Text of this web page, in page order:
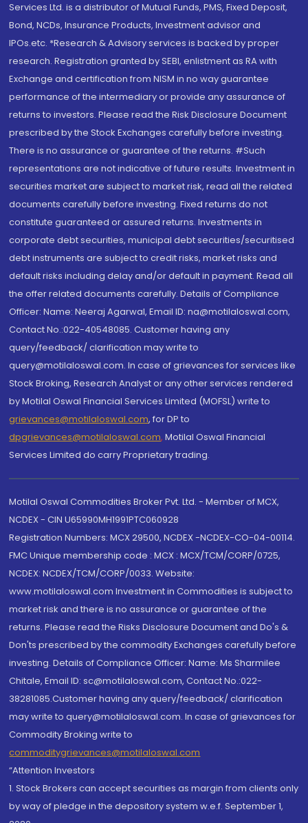
Services Ltd. is a distributor of Mutual Funds, PMS, Fixed Deposit,
Bond, NCDs, Insurance Products, Investment advisor and
IPOs.etc. *Research & Advisory services is backed by proper
research. Registration granted by SEBI, enlistment as RA with
Exchange and certification from NISM in no way guarantee
performance of the intermediary or provide any assurance of
returns to investors. Please read the Risk Disclosure Document
prescribed by the Stock Exchanges carefully before investing.
There is no assurance or guarantee of the returns. #Such
representations are not indicative of future results. Investment in
securities market are subject to market risk, read all the related
documents carefully before investing. Fixed returns do not
constitute guaranteed or assured returns. Investments in
corporate debt securities, municipal debt securities/securitised
debt instruments are subject to credit risks, market risks and
default risks including delay and/or default in payment. Read all
the offer related documents carefully. Details of Compliance
Officer: Name: Neeraj Agarwal, Email ID: na@motilaloswal.com,
Contact No.:022-40548085. Customer having any
query/feedback/ clarification may write to
query@motilaloswal.com. In case of grievances for services like
Stock Broking, Research Analyst or any other services rendered
by Motilal Oswal Financial Services Limited (MOFSL) write to
grievances@motilaloswal.com, for DP to
dpgrievances@motilaloswal.com, Motilal Oswal Financial
Services Limited do carry Proprietary trading.
Motilal Oswal Commodities Broker Pvt. Ltd. - Member of MCX,
NCDEX - CIN U65990MH1991PTC060928
Registration Numbers: MCX 29500, NCDEX -NCDEX-CO-04-00114.
FMC Unique membership code : MCX : MCX/TCM/CORP/0725,
NCDEX: NCDEX/TCM/CORP/0033. Website:
www.motilaloswal.com Investment in Commodities is subject to
market risk and there is no assurance or guarantee of the
returns. Please read the Risks Disclosure Document and Do's &
Don'ts prescribed by the commodity Exchanges carefully before
investing. Details of Compliance Officer: Name: Ms Sharmilee
Chitale, Email ID: sc@motilaloswal.com, Contact No.:022-
38281085.Customer having any query/feedback/ clarification
may write to query@motilaloswal.com. In case of grievances for
Commodity Broking write to
commoditygrievances@motilaloswal.com
“Attention Investors
1. Stock Brokers can accept securities as margin from clients only
by way of pledge in the depository system w.e.f. September 1,